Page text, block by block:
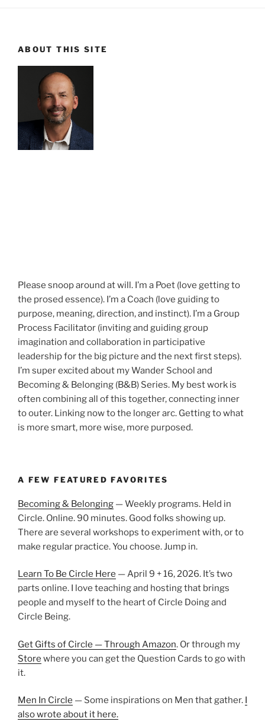
ABOUT THIS SITE
Please snoop around at will. I’m a Poet (love getting to
the prosed essence). I’m a Coach (love guiding to
purpose, meaning, direction, and instinct). I’m a Group
Process Facilitator (inviting and guiding group
imagination and collaboration in participative
leadership for the big picture and the next first steps).
I’m super excited about my Wander School and
Becoming & Belonging (B&B) Series. My best work is
often combining all of this together, connecting inner
to outer. Linking now to the longer arc. Getting to what
is more smart, more wise, more purposed.
A FEW FEATURED FAVORITES
Becoming & Belonging — Weekly programs. Held in
Circle. Online. 90 minutes. Good folks showing up.
There are several workshops to experiment with, or to
make regular practice. You choose. Jump in.
Learn To Be Circle Here — April 9 + 16, 2026. It’s two
parts online. I love teaching and hosting that brings
people and myself to the heart of Circle Doing and
Circle Being.
Get Gifts of Circle — Through Amazon. Or through my
Store where you can get the Question Cards to go with
it.
Men In Circle — Some inspirations on Men that gather.
also wrote about it here.